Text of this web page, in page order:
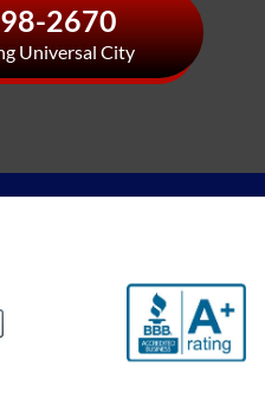
2670
Universal City